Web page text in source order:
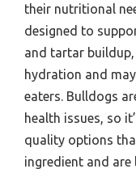
their nutritional
designed to
and tartar
hydration and
eaters. Bulldogs
health issues, so
quality options
ingredient and are